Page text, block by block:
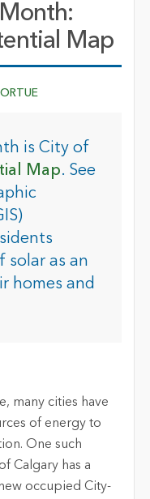
Map
is City of
Map. See
solar as an
homes and
many cities have
of energy to
One such
Calgary has a
occupied City-